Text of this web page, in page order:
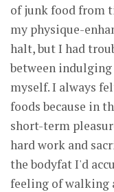
of junk food from
my physique-
halt, but I had
between
myself. I always
foods because in
short-term
hard work and
the bodyfat I'd
feeling of walking